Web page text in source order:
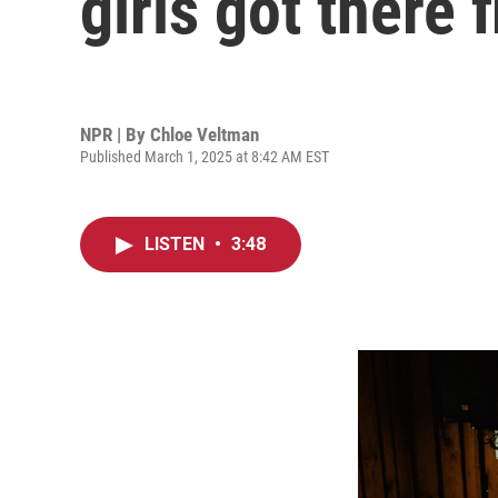
NPR | By Chloe Veltman
Published March 1, 2025 at 8:42 AM EST
LISTEN • 3:48